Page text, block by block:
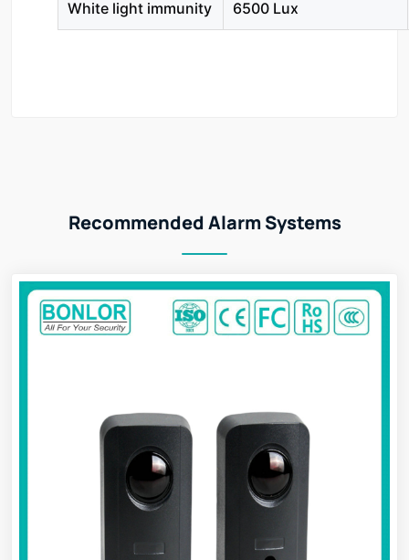
White light immunity 6500 Lux
Recommended Alarm Systems